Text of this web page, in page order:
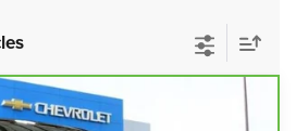
Equinox
$20,979